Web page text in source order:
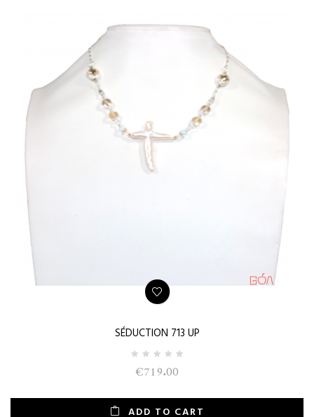
SÉDUCTION 713 UP
€719.00
ADD TO CART